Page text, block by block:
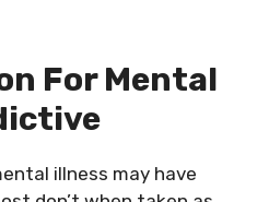
For Mental
illness may have